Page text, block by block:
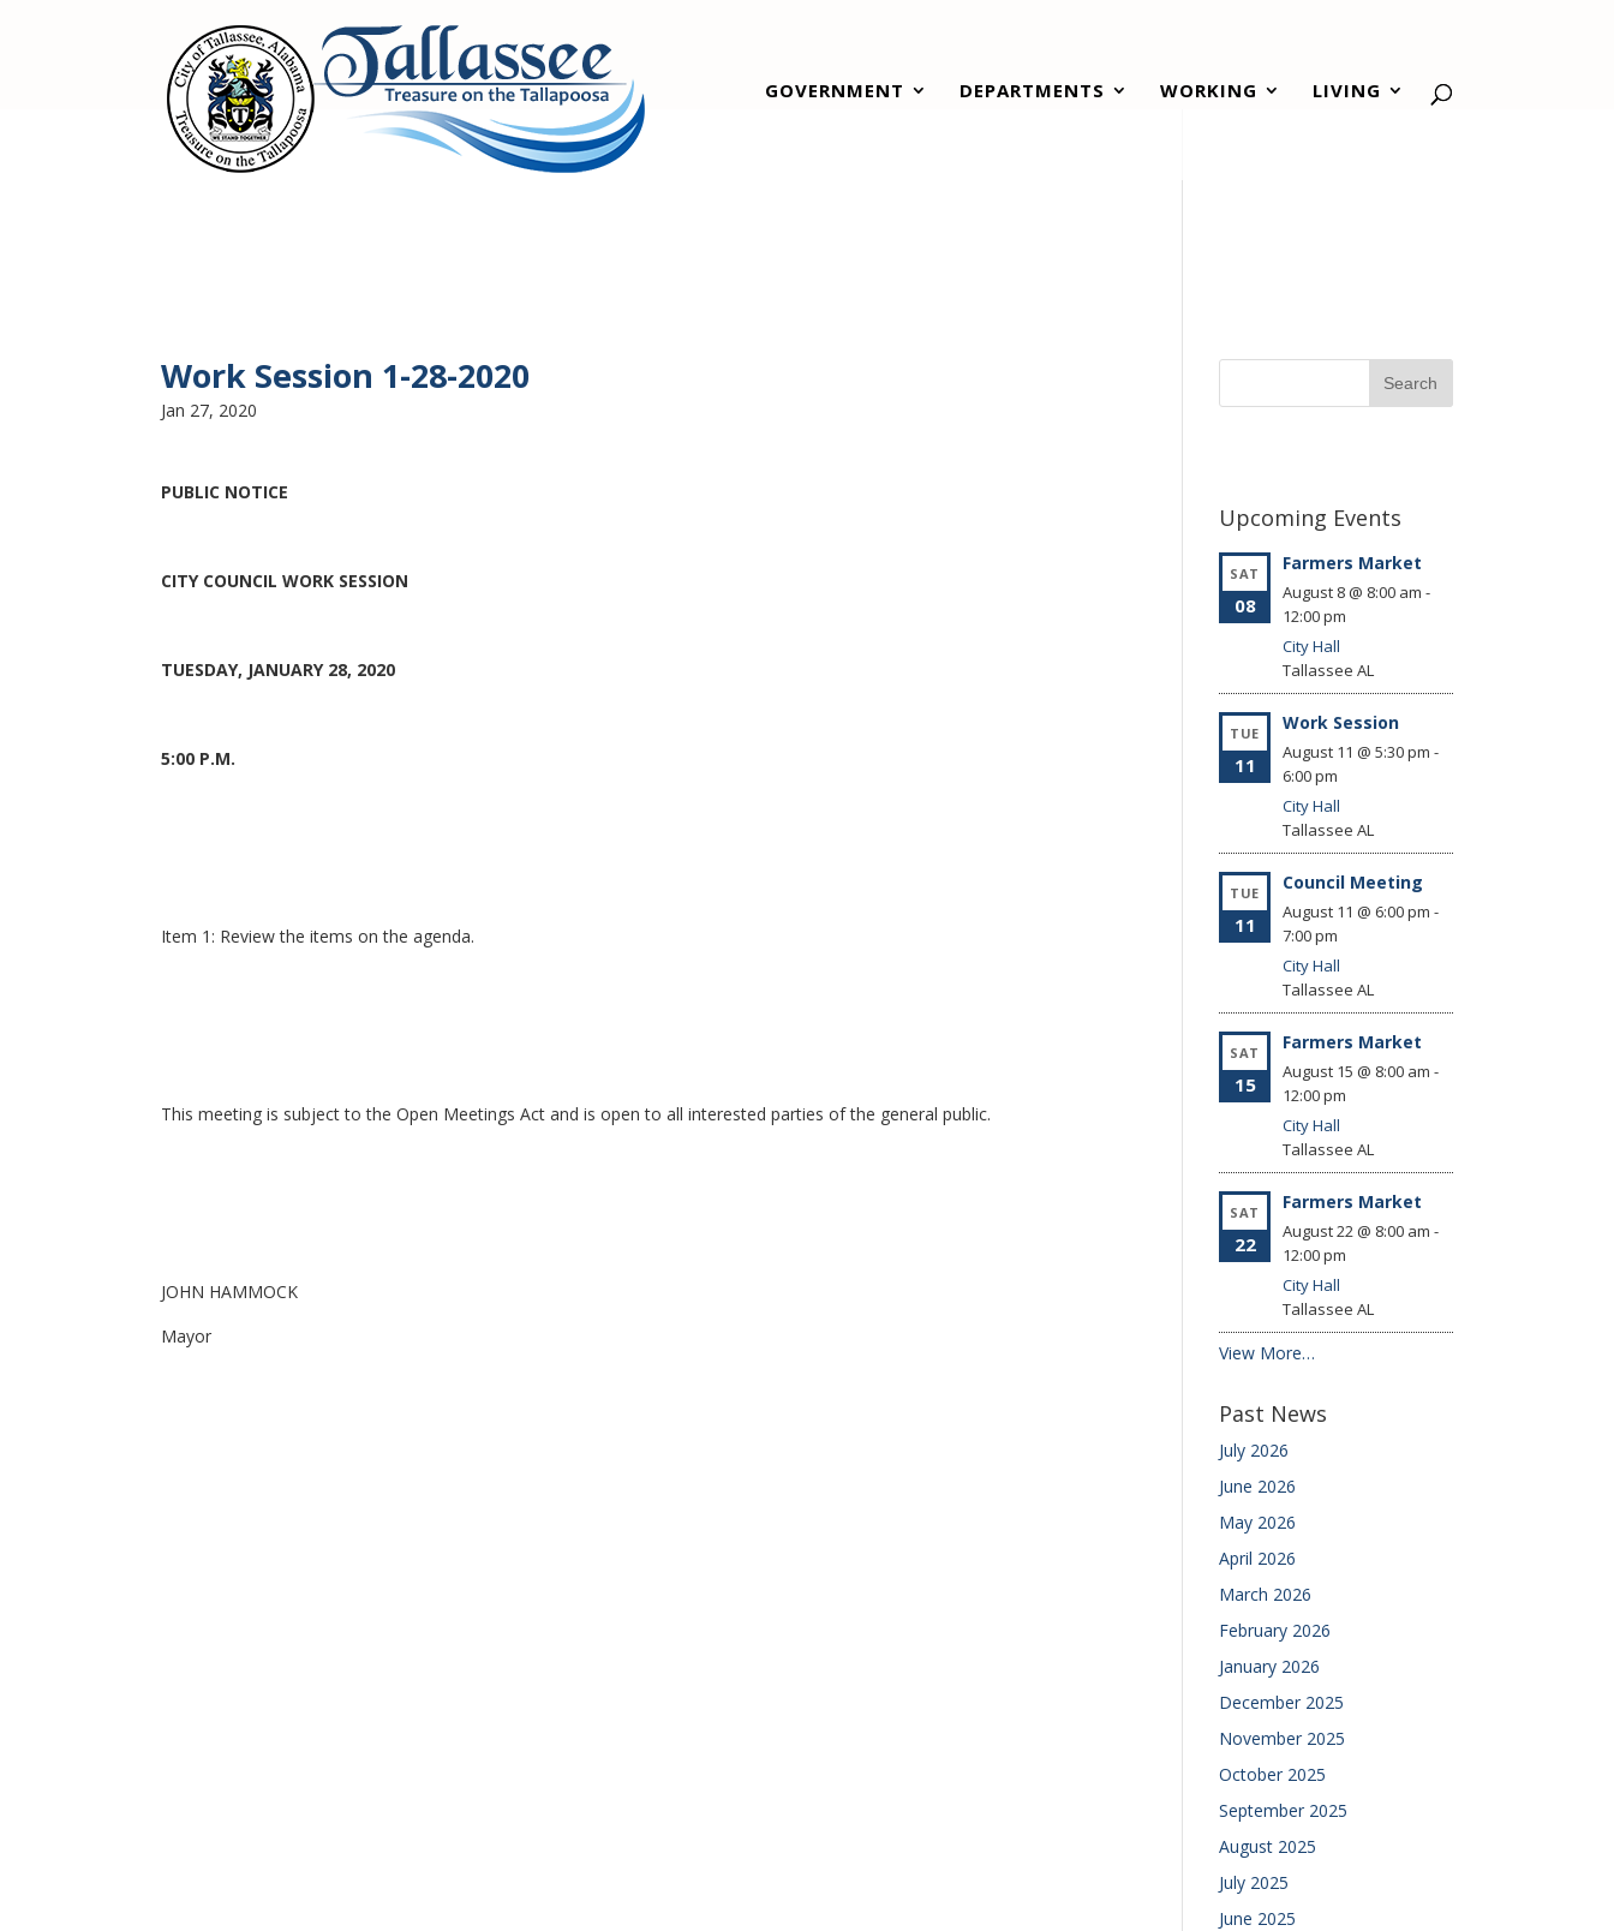
GOVERNMENT DEPARTMENTS WORKING LIVING
Work Session 1-28-2020
Jan 27, 2020
PUBLIC NOTICE
CITY COUNCIL WORK SESSION
TUESDAY, JANUARY 28, 2020
5:00 P.M.
Item 1: Review the items on the agenda.
This meeting is subject to the Open Meetings Act and is open to all interested parties of the general public.
JOHN HAMMOCK
Mayor
Upcoming Events
SAT
08
Farmers Market
August 8 @ 8:00 am -
12:00 pm
City Hall
Tallassee AL
TUE
11
Work Session
August 11 @ 5:30 pm -
6:00 pm
City Hall
Tallassee AL
TUE
11
Council Meeting
August 11 @ 6:00 pm -
7:00 pm
City Hall
Tallassee AL
SAT
15
Farmers Market
August 15 @ 8:00 am -
12:00 pm
City Hall
Tallassee AL
SAT
22
Farmers Market
August 22 @ 8:00 am -
12:00 pm
City Hall
Tallassee AL
View More…
Past News
July 2026
June 2026
May 2026
April 2026
March 2026
February 2026
January 2026
December 2025
November 2025
October 2025
September 2025
August 2025
July 2025
June 2025